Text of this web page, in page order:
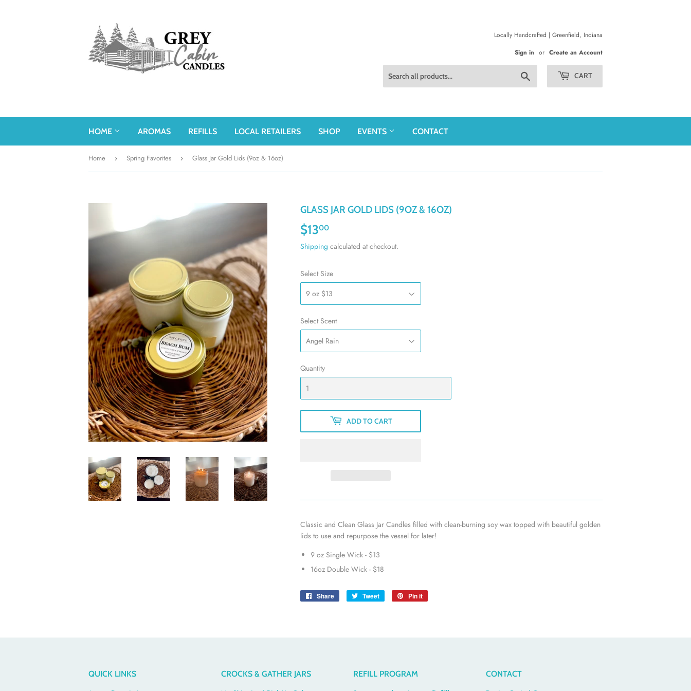
Locally Handcrafted | Greenfield, Indiana
Sign in or Create an Account
CART
HOME AROMAS REFILLS LOCAL RETAILERS SHOP EVENTS CONTACT
Home › Spring Favorites › Glass Jar Gold Lids (9oz & 16oz)
GLASS JAR GOLD LIDS (9OZ & 16OZ)
$1300
Shipping calculated at checkout.
Select Size
Select Scent
Quantity
ADD TO CART
Classic and Clean Glass Jar Candles filled with clean-burning soy wax topped with beautiful golden
lids to use and repurpose the vessel for later!
9 oz Single Wick - $13
16oz Double Wick - $18
Share
Share
Tweet
Tweet
Pin it
QUICK LINKS CROCKS & GATHER JARS REFILL PROGRAM CONTACT